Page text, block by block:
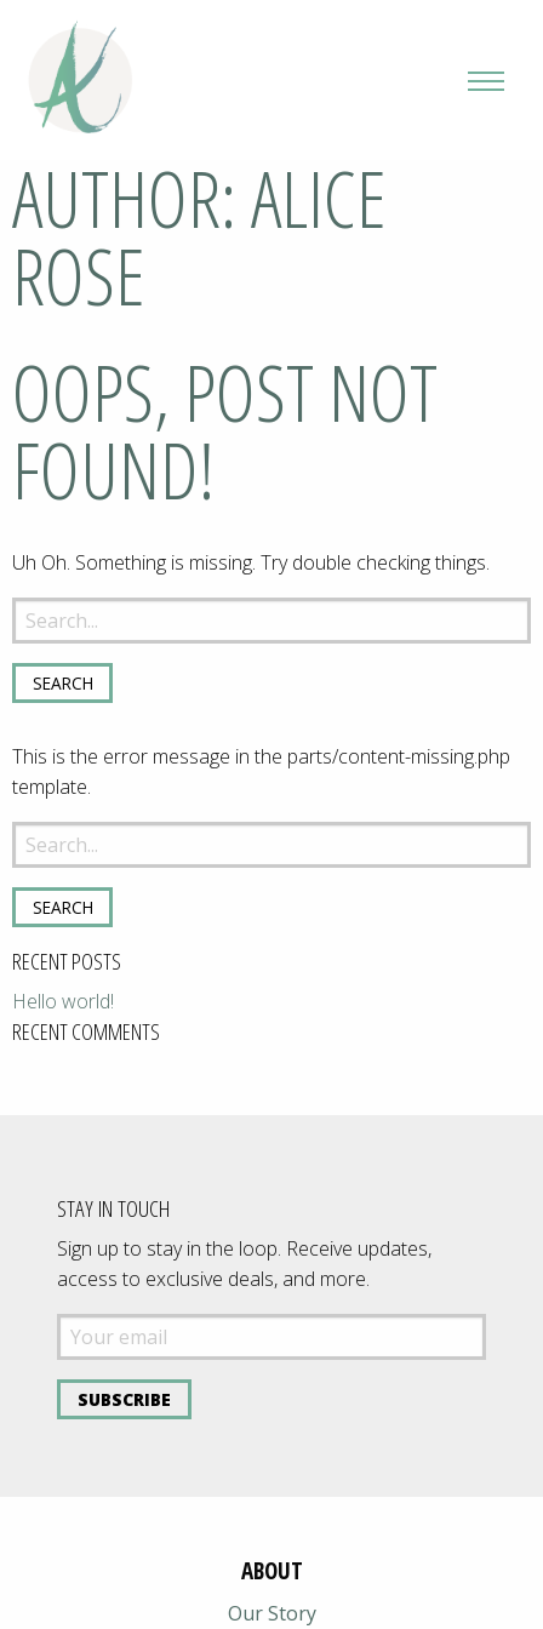
AUTHOR:ALICE
ROSE
OOPS, POST NOT
FOUND!
Uh Oh. Something is missing. Try double checking things.
Search
for:
This is the error message in the parts/content-missing.php
template.
Search
for:
RECENT POSTS
Hello world!
RECENT COMMENTS
STAY IN TOUCH
Sign up to stay in the loop. Receive updates,
access to exclusive deals, and more.
SUBSCRIBE
ABOUT
Our Story